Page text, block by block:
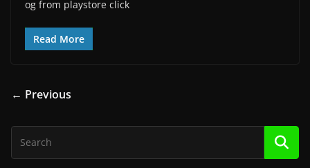
og from playstore click
Read More
← Previous